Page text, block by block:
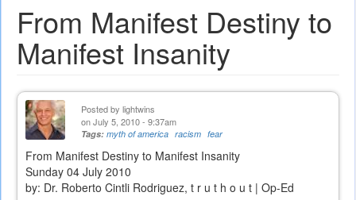
From Manifest Destiny to
Manifest Insanity
Posted by lightwins
on July 5, 2010 - 9:37am
Tags: myth of america racism fear
From Manifest Destiny to Manifest Insanity
Sunday 04 July 2010
by: Dr. Roberto Cintli Rodriguez, t r u t h o u t | Op-Ed